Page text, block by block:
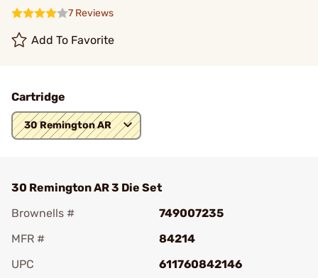
7 Reviews
Add To Favorite
Cartridge
30 Remington AR
30 Remington AR 3 Die Set
Brownells #
749007235
MFR #
84214
UPC
611760842146